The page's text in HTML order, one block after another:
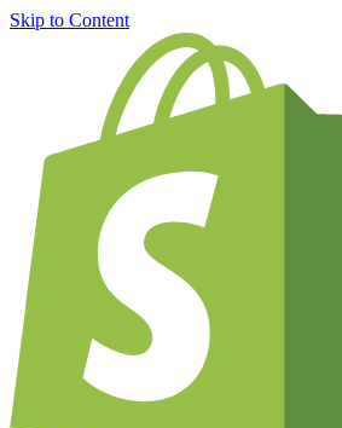
Skip to Content